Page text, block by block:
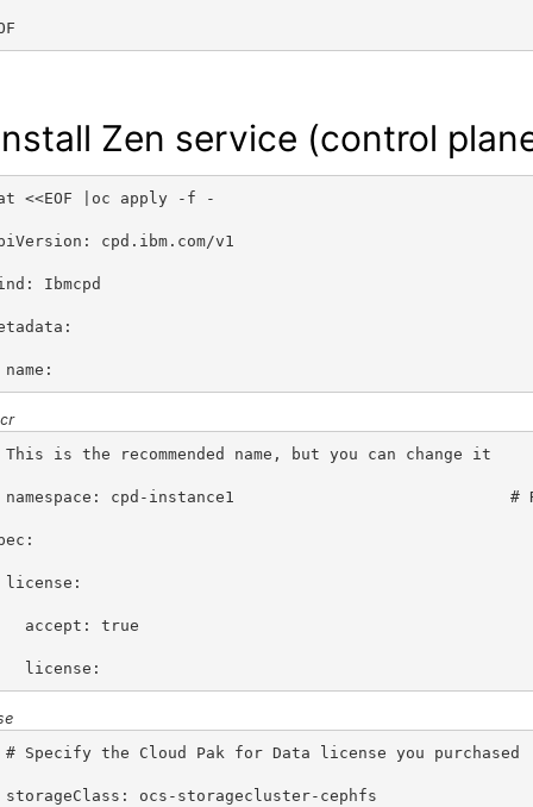
Zen service (control
<<EOF |oc apply -f -
cpd.ibm.com/v1
Ibmcpd
name:
This is the recommended name, but you can change it
cpd-instance1
true
# Specify the Cloud Pak for Data license you purchased
ocs-storagecluster-cephfs